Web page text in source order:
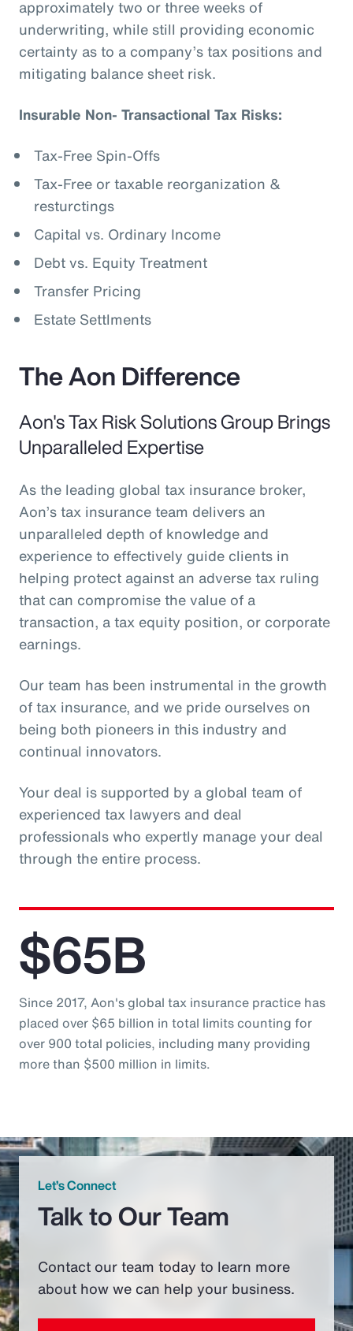
approximately two or three weeks of
underwriting, while still providing economic
certainty as to a company’s tax positions and
mitigating balance sheet risk.
Insurable Non- Transactional Tax Risks:
Tax-Free Spin-Offs
Tax-Free or taxable reorganization &
resturctings
Capital vs. Ordinary Income
Debt vs. Equity Treatment
Transfer Pricing
Estate Settlments
The Aon Difference
Aon's Tax Risk Solutions Group Brings
Unparalleled Expertise
As the leading global tax insurance broker,
Aon’s tax insurance team delivers an
unparalleled depth of knowledge and
experience to effectively guide clients in
helping protect against an adverse tax ruling
that can compromise the value of a
transaction, a tax equity position, or corporate
earnings.
Our team has been instrumental in the growth
of tax insurance, and we pride ourselves on
being both pioneers in this industry and
continual innovators.
Your deal is supported by a global team of
experienced tax lawyers and deal
professionals who expertly manage your deal
through the entire process.
$65B
Since 2017, Aon's global tax insurance practice has
placed over $65 billion in total limits counting for
over 900 total policies, including many providing
more than $500 million in limits.
Let’s Connect
Talk to Our Team
Contact our team today to learn more
about how we can help your business.